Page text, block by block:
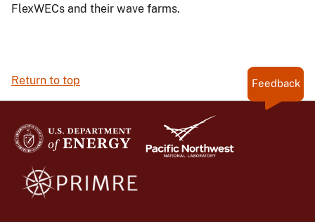
FlexWECs and their wave farms.
Return to top Feedback